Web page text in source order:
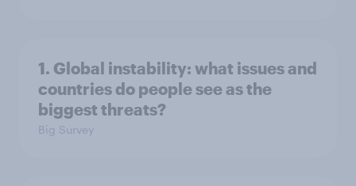
1. Global instability: what issues and
countries do people see as the
biggest threats?
Big Survey